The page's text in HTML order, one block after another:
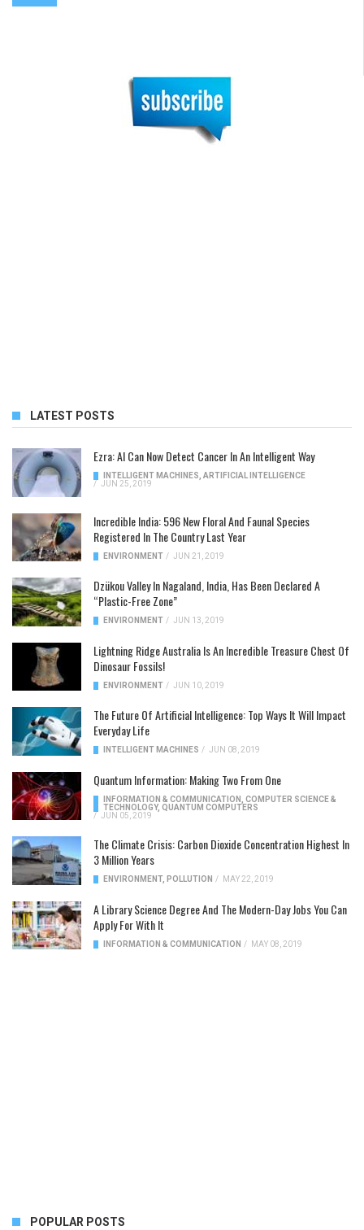
LATEST POSTS
Ezra: AI Can Now Detect Cancer In An Intelligent Way
INTELLIGENT MACHINES, ARTIFICIAL INTELLIGENCE
/
JUN 25, 2019
Incredible India: 596 New Floral And Faunal Species
Registered In The Country Last Year
ENVIRONMENT / JUN 21, 2019
Dzükou Valley In Nagaland, India, Has Been Declared A
“Plastic-Free Zone”
ENVIRONMENT / JUN 13, 2019
Lightning Ridge Australia Is An Incredible Treasure Chest Of
Dinosaur Fossils!
ENVIRONMENT / JUN 10, 2019
The Future Of Artificial Intelligence: Top Ways It Will Impact
Everyday Life
INTELLIGENT MACHINES / JUN 08, 2019
Quantum Information: Making Two From One
INFORMATION & COMMUNICATION
COMPUTER SCIENCE &
TECHNOLOGY, QUANTUM COMPUTERS
/ JUN 05, 2019
The Climate Crisis: Carbon Dioxide Concentration Highest In
3 Million Years
ENVIRONMENT , POLLUTION / MAY 22, 2019
A Library Science Degree And The Modern-Day Jobs You Can
Apply For With It
INFORMATION & COMMUNICATION / MAY 08, 2019
POPULAR POSTS